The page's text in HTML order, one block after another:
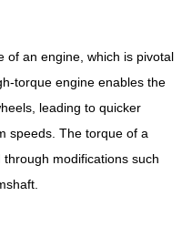
of an engine, which is pivotal
torque engine enables the
leading to quicker
speeds. The torque of a
modifications such